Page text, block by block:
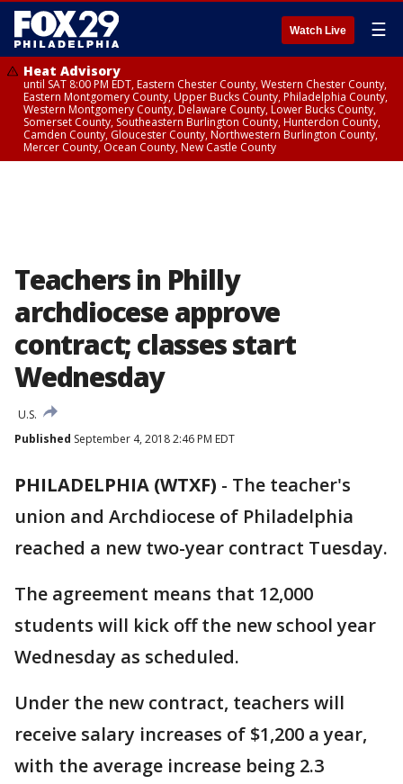
Watch Live ☰
Heat Advisory
until SAT 8:00 PM EDT, Eastern Chester County, Western Chester County,
Eastern Montgomery County, Upper Bucks County, Philadelphia County,
Western Montgomery County, Delaware County, Lower Bucks County,
Somerset County, Southeastern Burlington County, Hunterdon County,
Camden County, Gloucester County, Northwestern Burlington County,
Mercer County, Ocean County, New Castle County
Teachers in Philly
archdiocese approve
contract; classes start
Wednesday
U.S.
Published September 4, 2018 2:46 PM EDT
PHILADELPHIA (WTXF) - The teacher's
union and Archdiocese of Philadelphia
reached a new two-year contract Tuesday.
The agreement means that 12,000
students will kick off the new school year
Wednesday as scheduled.
Under the new contract, teachers will
receive salary increases of $1,200 a year,
with the average increase being 2.3